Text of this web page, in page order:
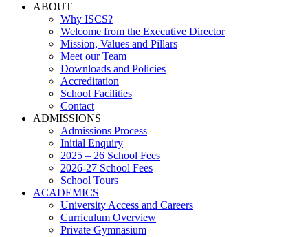
ABOUT
Why ISCS?
Welcome from the Executive Director
Mission, Values and Pillars
Meet our Team
Downloads and Policies
Accreditation
School Facilities
Contact
ADMISSIONS
Admissions Process
Initial Enquiry
2025 – 26 School Fees
2026-27 School Fees
School Tours
ACADEMICS
University Access and Careers
Curriculum Overview
Private Gymnasium